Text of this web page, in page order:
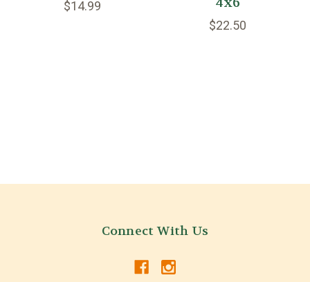
$14.99
$22.50
Connect With Us